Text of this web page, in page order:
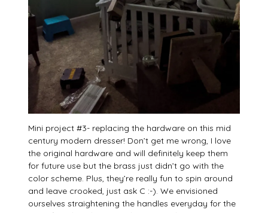
Mini project #3- replacing the hardware on this mid
century modern dresser! Don’t get me wrong, I love
the original hardware and will definitely keep them
for future use but the brass just didn’t go with the
color scheme. Plus, they’re really fun to spin around
and leave crooked, just ask C :-). We envisioned
ourselves straightening the handles everyday for the